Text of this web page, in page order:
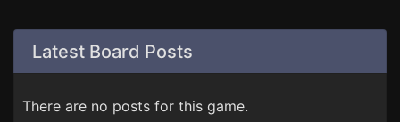
Latest Board Posts
There are no posts for this game.